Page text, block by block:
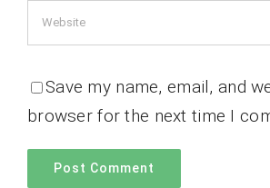
Save my name, email, and
browser for the next time I